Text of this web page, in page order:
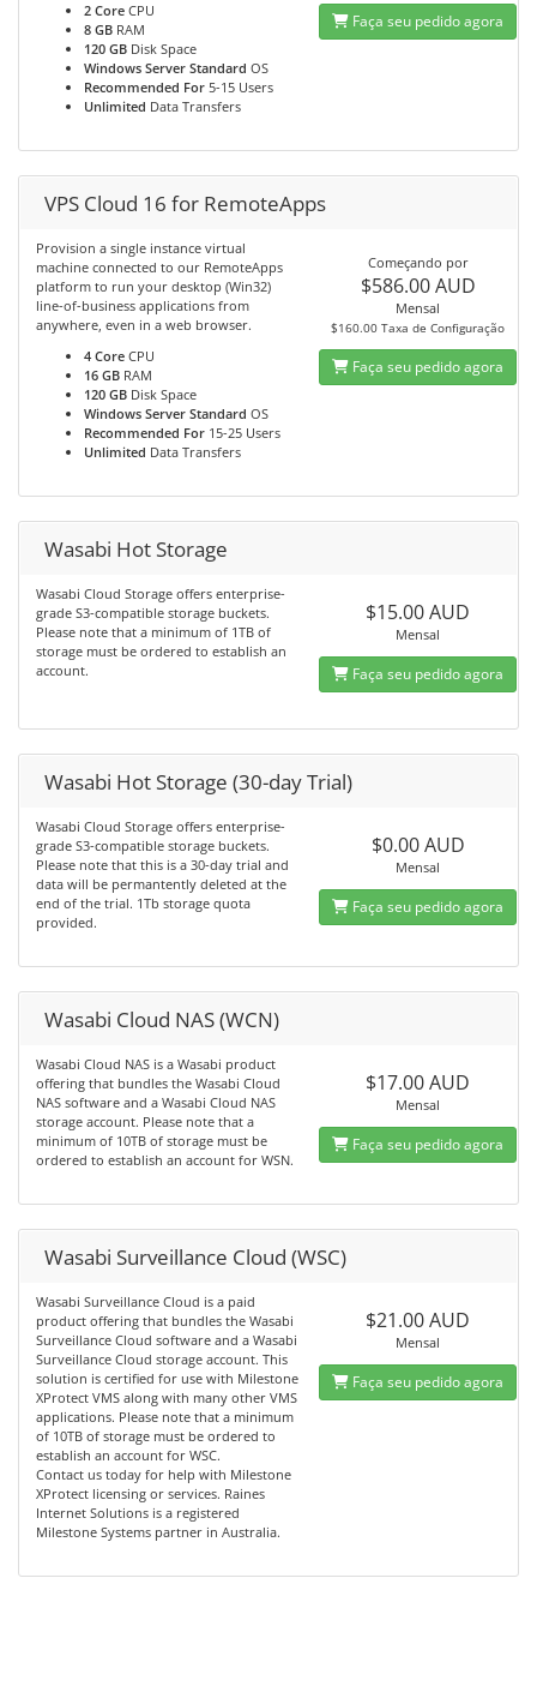
2 Core CPU
8 GB RAM
120 GB Disk Space
Windows Server Standard OS
Recommended For 5-15 Users
Unlimited Data Transfers
Faça seu pedido agora
VPS Cloud 16 for RemoteApps
Provision a single instance virtual
machine connected to our RemoteApps
platform to run your desktop (Win32)
line-of-business applications from
anywhere, even in a web browser.
4 Core CPU
16 GB RAM
120 GB Disk Space
Windows Server Standard OS
Recommended For 15-25 Users
Unlimited Data Transfers
Começando por
$586.00 AUD
Mensal
$160.00 Taxa de Configuração
Faça seu pedido agora
Wasabi Hot Storage
Wasabi Cloud Storage offers enterprise-
grade S3-compatible storage buckets.
Please note that a minimum of 1TB of
storage must be ordered to establish an
account.
$15.00 AUD
Mensal
Faça seu pedido agora
Wasabi Hot Storage (30-day Trial)
Wasabi Cloud Storage offers enterprise-
grade S3-compatible storage buckets.
Please note that this is a 30-day trial and
data will be permantently deleted at the
end of the trial. 1Tb storage quota
provided.
$0.00 AUD
Mensal
Faça seu pedido agora
Wasabi Cloud NAS (WCN)
Wasabi Cloud NAS is a Wasabi product
offering that bundles the Wasabi Cloud
NAS software and a Wasabi Cloud NAS
storage account. Please note that a
minimum of 10TB of storage must be
ordered to establish an account for WSN.
$17.00 AUD
Mensal
Faça seu pedido agora
Wasabi Surveillance Cloud (WSC)
Wasabi Surveillance Cloud is a paid
product offering that bundles the Wasabi
Surveillance Cloud software and a Wasabi
Surveillance Cloud storage account. This
solution is certified for use with Milestone
XProtect VMS along with many other VMS
applications. Please note that a minimum
of 10TB of storage must be ordered to
establish an account for WSC.
Contact us today for help with Milestone
XProtect licensing or services. Raines
Internet Solutions is a registered
Milestone Systems partner in Australia.
$21.00 AUD
Mensal
Faça seu pedido agora